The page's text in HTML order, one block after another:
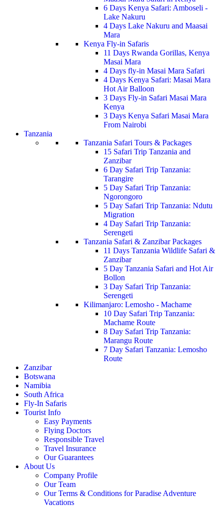
6 Days Kenya Safari: Amboseli -
Lake Nakuru
4 Days Lake Nakuru and Maasai
Mara
Kenya Fly-in Safaris
11 Days Rwanda Gorillas, Kenya
Masai Mara
4 Days fly-in Masai Mara Safari
4 Days Kenya Safari: Masai Mara
Hot Air Balloon
3 Days Fly-in Safari Masai Mara
Kenya
3 Days Kenya Safari Masai Mara
From Nairobi
Tanzania
Tanzania Safari Tours & Packages
15 Safari Trip Tanzania and
Zanzibar
6 Day Safari Trip Tanzania:
Tarangire
5 Day Safari Trip Tanzania:
Ngorongoro
5 Day Safari Trip Tanzania: Ndutu
Migration
4 Day Safari Trip Tanzania:
Serengeti
Tanzania Safari & Zanzibar Packages
11 Days Tanzania Wildlife Safari &
Zanzibar
5 Day Tanzania Safari and Hot Air
Bollon
3 Day Safari Trip Tanzania:
Serengeti
Kilimanjaro: Lemosho - Machame
10 Day Safari Trip Tanzania:
Machame Route
8 Day Safari Trip Tanzania:
Marangu Route
7 Day Safari Tanzania: Lemosho
Route
Zanzibar
Botswana
Namibia
South Africa
Fly-In Safaris
Tourist Info
Easy Payments
Flying Doctors
Responsible Travel
Travel Insurance
Our Guarantees
About Us
Company Profile
Our Team
Our Terms & Conditions for Paradise Adventure
Vacations